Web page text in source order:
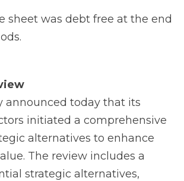
sheet was debt free at the end
announced today that its
initiated a comprehensive
alternatives to enhance
The review includes a
strategic alternatives,